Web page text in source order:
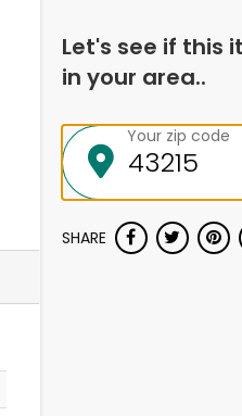
Let's see if this
in your area..
Your zip code
SHARE